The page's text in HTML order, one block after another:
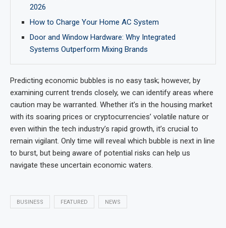
2026
How to Charge Your Home AC System
Door and Window Hardware: Why Integrated
Systems Outperform Mixing Brands
Predicting economic bubbles is no easy task; however, by
examining current trends closely, we can identify areas where
caution may be warranted. Whether it’s in the housing market
with its soaring prices or cryptocurrencies’ volatile nature or
even within the tech industry’s rapid growth, it’s crucial to
remain vigilant. Only time will reveal which bubble is next in line
to burst, but being aware of potential risks can help us
navigate these uncertain economic waters.
BUSINESS FEATURED NEWS